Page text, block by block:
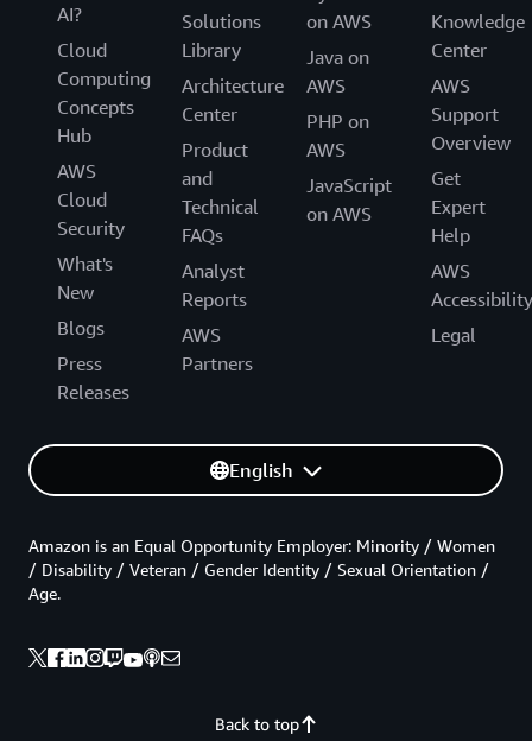
AI?
Cloud
Computing
Concepts
Hub
AWS
Cloud
Security
What's
New
Blogs
Press
Releases
Solutions
Library
Architecture
Center
Product
and
Technical
FAQs
Analyst
Reports
AWS
Partners
on AWS
Java on
AWS
PHP on
AWS
JavaScript
on AWS
Knowledge
Center
AWS
Support
Overview
Get
Expert
Help
AWS
Accessibility
Legal
English
Back to top
Amazon is an Equal Opportunity Employer: Minority / Women
/ Disability / Veteran / Gender Identity / Sexual Orientation /
Age.